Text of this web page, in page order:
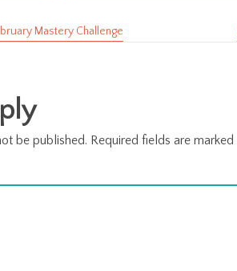
Mastery Challenge
be published. Required fields are marked